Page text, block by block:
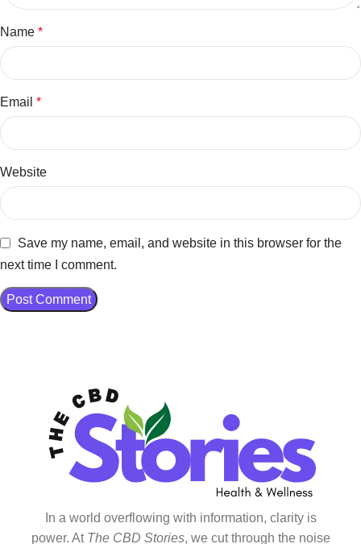
Name *
Email *
Website
Save my name, email, and website in this browser for the
next time I comment.
In a world overflowing with information, clarity is
power. At The CBD Stories, we cut through the noise